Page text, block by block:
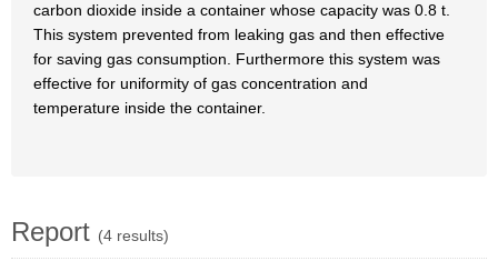
carbon dioxide inside a container whose capacity was 0.8 t.
This system prevented from leaking gas and then effective
for saving gas consumption. Furthermore this system was
effective for uniformity of gas concentration and
temperature inside the container.
Report (4 results)